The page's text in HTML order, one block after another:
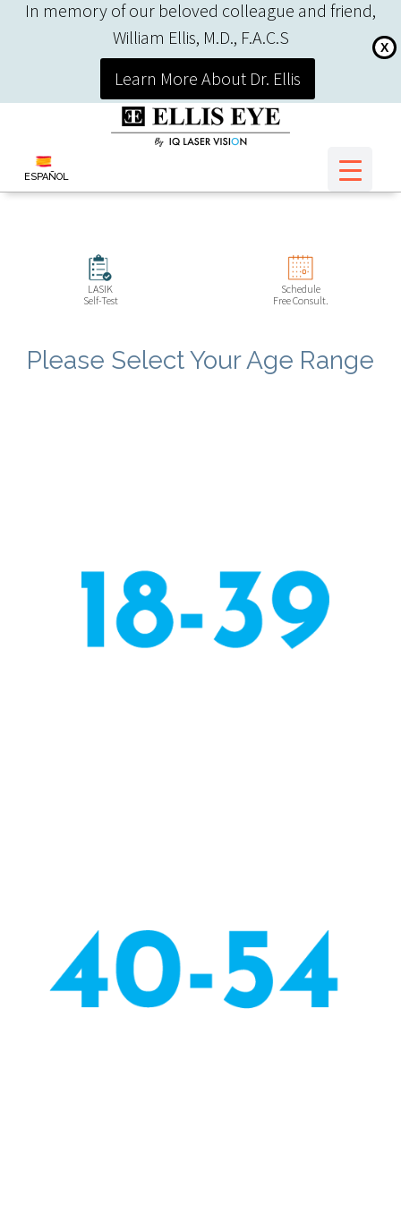
In memory of our beloved colleague and friend,
William Ellis, M.D., F.A.C.S
X
Learn More About Dr. Ellis
ESPAÑOL
LASIK
Self-Test
Schedule
Free Consult.
Please Select Your Age Range